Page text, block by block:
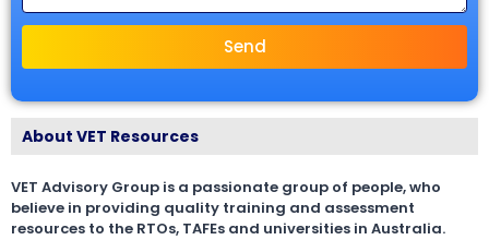
Send
About VET Resources
VET Advisory Group is a passionate group of people, who
believe in providing quality training and assessment
resources to the RTOs, TAFEs and universities in Australia.